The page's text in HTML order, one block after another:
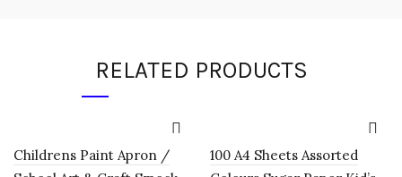
RELATED PRODUCTS
Childrens Paint Apron /
100 A4 Sheets Assorted